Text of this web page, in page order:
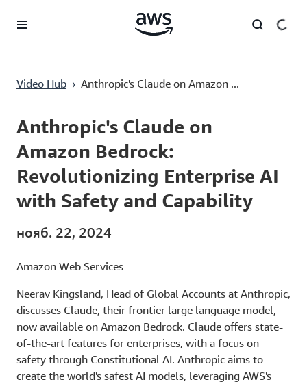
Перейти к главному контенту
Video Hub › Anthropic's Claude on Amazon ...
Current
0:03 / Duration
1:36
Anthropic's Claude on
Amazon Bedrock:
Revolutionizing Enterprise AI
with Safety and Capability
нояб. 22, 2024
Amazon Web Services
Neerav Kingsland, Head of Global Accounts at Anthropic,
discusses Claude, their frontier large language model,
now available on Amazon Bedrock. Claude offers state-
of-the-art features for enterprises, with a focus on
safety through Constitutional AI. Anthropic aims to
create the world's safest AI models, leveraging AWS's